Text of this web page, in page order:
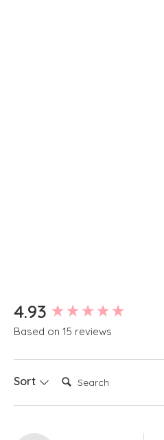
4.93
Based on 15 reviews
Sort Search:
New content loaded